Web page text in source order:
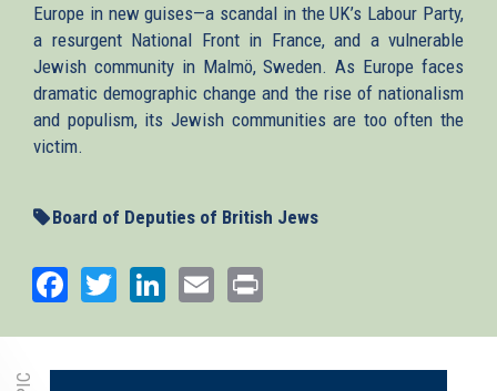
Europe in new guises—a scandal in the UK’s Labour Party,
a resurgent National Front in France, and a vulnerable
Jewish community in Malmö, Sweden. As Europe faces
dramatic demographic change and the rise of nationalism
and populism, its Jewish communities are too often the
victim.
Board of Deputies of British Jews
Facebook
TwitterLinkedIn
Email